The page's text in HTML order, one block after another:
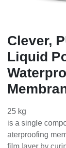
Clever,
Liquid
25 kg
is a single
aterproofing
film layer by